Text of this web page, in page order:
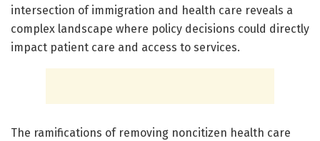
intersection of immigration and health care reveals a
complex landscape where policy decisions could directly
impact patient care and access to services.
The ramifications of removing noncitizen health care